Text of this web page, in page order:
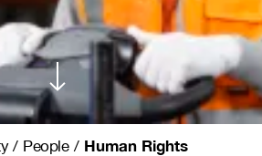
/ People/ Human Rights